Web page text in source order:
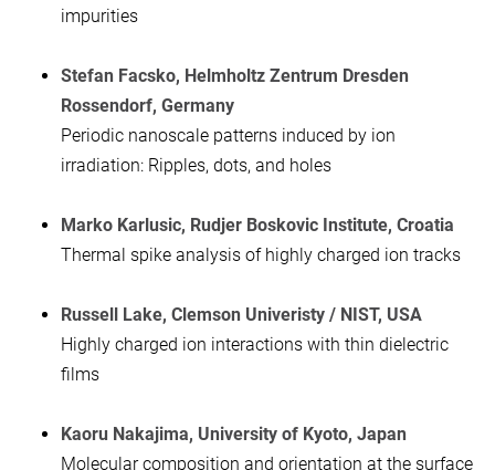
impurities
Stefan Facsko, Helmholtz Zentrum Dresden
Rossendorf, Germany
Periodic nanoscale patterns induced by ion
irradiation: Ripples, dots, and holes
Marko Karlusic, Rudjer Boskovic Institute, Croatia
Thermal spike analysis of highly charged ion tracks
Russell Lake, Clemson Univeristy / NIST, USA
Highly charged ion interactions with thin dielectric
films
Kaoru Nakajima, University of Kyoto, Japan
Molecular composition and orientation at the surface